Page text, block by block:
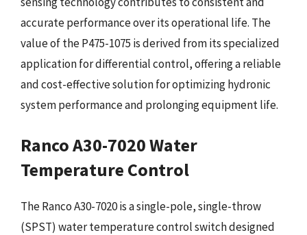
accurate performance over its operational life. The
value of the P475-1075 is derived from its specialized
application for differential control, offering a reliable
and cost-effective solution for optimizing hydronic
system performance and prolonging equipment life.
Ranco A30-7020 Water
Temperature Control
The Ranco A30-7020 is a single-pole, single-throw
(SPST) water temperature control switch designed